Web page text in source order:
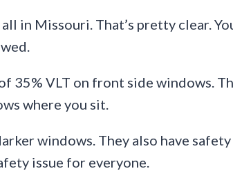
in Missouri. That’s pretty clear.
VLT on front side windows.
where you sit.
windows. They also have
issue for everyone.